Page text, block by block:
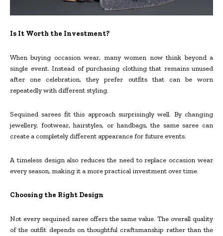
Is It Worth the Investment?
When buying occasion wear, many women now think beyond a
single event. Instead of purchasing clothing that remains unused
after one celebration, they prefer outfits that can be worn
repeatedly with different styling.
Sequined sarees fit this approach surprisingly well. By changing
jewellery, footwear, hairstyles, or handbags, the same saree can
create a completely different appearance for future events.
A timeless design also reduces the need to replace occasion wear
every season, making it a more practical investment over time.
Choosing the Right Design
Not every sequined saree offers the same value. The overall quality
of the outfit depends on thoughtful craftsmanship rather than the